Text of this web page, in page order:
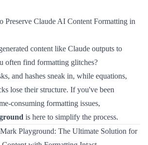
Preserve Claude AI Content Formatting in
content like Claude outputs to
often find formatting glitches?
and hashes sneak in, while equations,
lose their structure. If you've been
consuming formatting issues,
is here to simplify the process.
Playground: The Ultimate Solution for